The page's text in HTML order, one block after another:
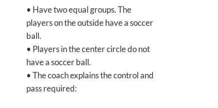
• Have two equal groups. The
players on the outside have a soccer
ball.
• Players in the center circle do not
have a soccer ball.
• The coach explains the control and
pass required: